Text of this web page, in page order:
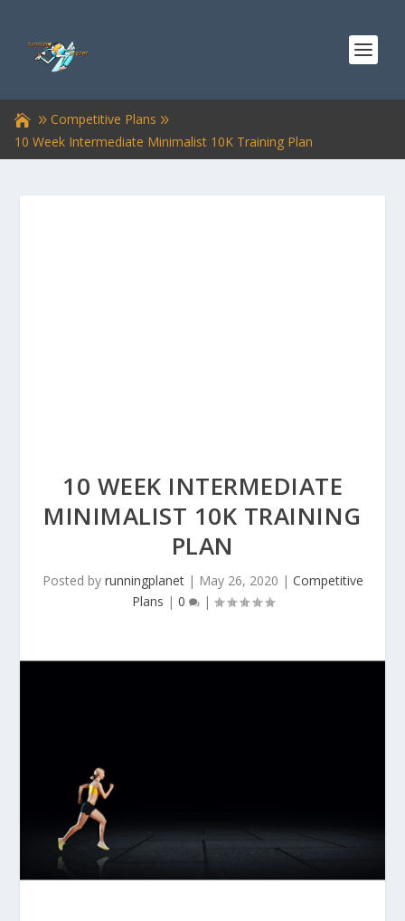
Competitive Plans
10 Week Intermediate Minimalist 10K Training Plan
10 WEEK INTERMEDIATE
MINIMALIST 10K TRAINING
PLAN
Posted by runningplanet| May 26, 2020 | Competitive
Plans | 0 |